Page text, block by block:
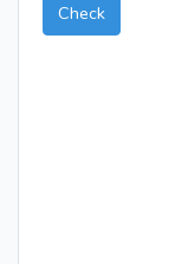
Check